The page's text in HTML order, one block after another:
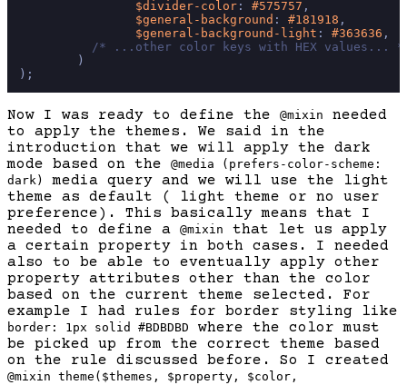
$divider-color : #575757 ,
$general-background : #181918 ,
$general-background-light : #363636 ,
/* ...other color keys with HEX values...
        )
Now I was ready to define the @mixin
needed
to apply the themes. We said in the
introduction that we will apply the dark
mode based on the @media (prefers-color-scheme:
dark)
media query and we will use the light
theme as default ( light theme or no user
preference). This basically means that I
needed to define a @mixin
that let us apply
a certain property in both cases. I needed
also to be able to eventually apply other
property attributes other than the color
based on the current theme selected. For
example I had rules for border styling like
border: 1px solid #BDBDBD
where the color must
be picked up from the correct theme based
on the rule discussed before. So I created
@mixin theme($themes, $property, $color,